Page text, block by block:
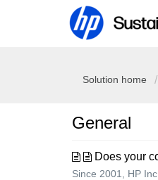
Solution home
General
Does your
Since 2001, HP